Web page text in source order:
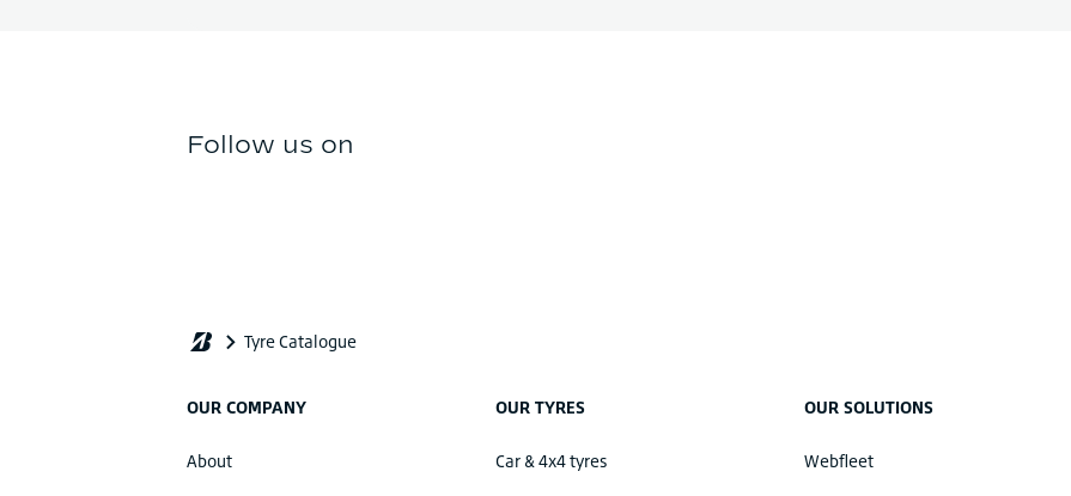
OUR COMPANY
About
OUR TYRES
Car & 4x4 tyres
OUR SOLUTIONS
Webfleet